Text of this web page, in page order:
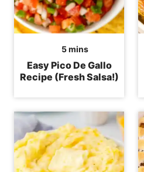
5minutes
mins
Easy Pico De Gallo
Recipe (Fresh Salsa!)